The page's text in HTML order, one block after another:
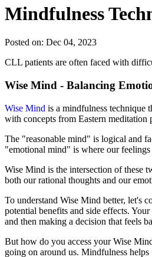
Mindfulness
Posted on: Dec 04, 2023
CLL patients are often faced with
Wise Mind - Balancing
Wise Mind is a mindfulness technique
with concepts from Eastern
The "reasonable mind" is logical and
"emotional mind" is where our
Wise Mind is the intersection of these
both our rational thoughts and our
To understand Wise Mind better, let's
potential benefits and side effects.
and then making a decision that feels
But how do you access your Wise
going on around us. Mindfulness